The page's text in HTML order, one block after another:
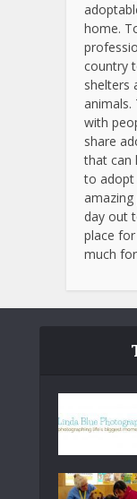
home.
country
shelters
animals.
with
share
that can
to adopt
day out
place
much